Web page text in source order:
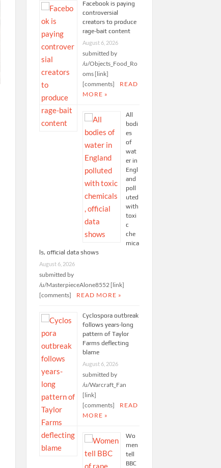
Facebook is paying
controversial
creators to produce
rage-bait content
August 6, 2026
submitted by
/u/Objects_Food_Ro
oms [link]
[comments]
READ
MORE »
All
bodi
es
of
wat
er in
Engl
and
poll
uted
with
toxi
c
che
mica
ls, official data shows
August 6, 2026
submitted by
/u/MasterpieceAlone8552 [link]
[comments]
READ MORE »
Cyclospora outbreak
follows years-long
pattern of Taylor
Farms deflecting
blame
August 6, 2026
submitted by
/u/Warcraft_Fan
[link]
[comments]
READ
MORE »
Wo
men
tell
BBC